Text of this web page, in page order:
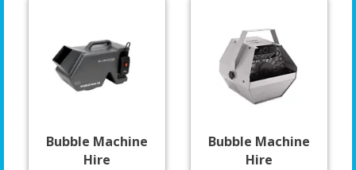
Bubble Machine
Hire
Bubble Machine
Hire